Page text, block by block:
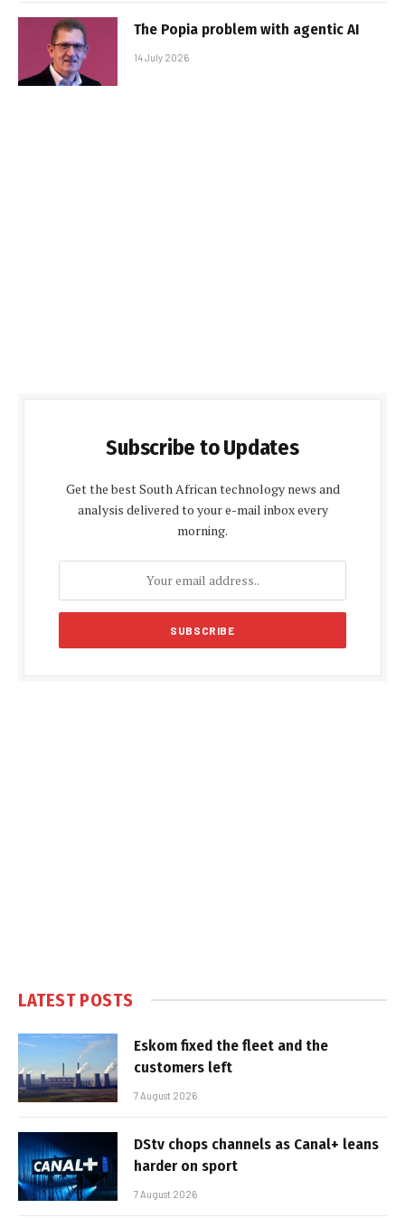
The Popia problem with agentic AI
14 July 2026
Subscribe to Updates
Get the best South African technology news and
analysis delivered to your e-mail inbox every
morning.
LATEST POSTS
Eskom fixed the fleet and the
customers left
7 August 2026
DStv chops channels as Canal+ leans
harder on sport
7 August 2026